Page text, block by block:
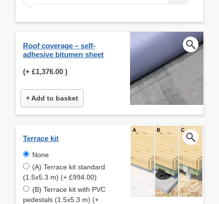
Roof coverage – self-
adhesive bitumen sheet
(+ £1,376.00 )
+ Add to basket
Terrace kit
None
(A) Terrace kit standard
(1.5x5.3 m) (+ £994.00)
(B) Terrace kit with PVC
pedestals (1.5x5.3 m) (+